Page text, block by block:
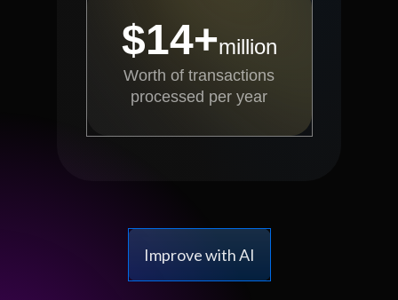
$14+million
Worth of transactions
processed per year
Improve with AI